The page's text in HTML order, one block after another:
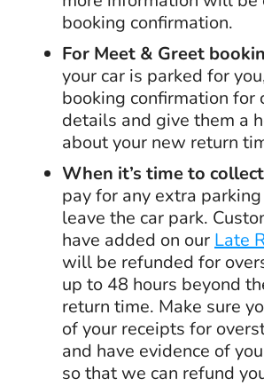
booking confirmation.
For Meet & Greet
your car is parked for
booking confirmation for
details and give them a
about your new return
When it’s time to
pay for any extra
leave the car park.
have added on our Late
will be refunded for
up to 48 hours beyond
return time. Make sure
of your receipts for
and have evidence of
so that we can refund